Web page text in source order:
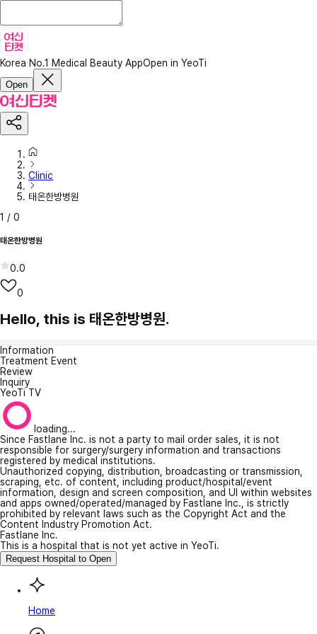
Korea No.1 Medical Beauty AppOpen in YeoTi
Open
Clinic
태온한방병원
1 / 0
태온한방병원
0.0
0
Hello, this is 태온한방병원.
Information
Treatment Event
Review
Inquiry
YeoTi TV
loading...
Since Fastlane Inc. is not a party to mail order sales, it is not
responsible for surgery/surgery information and transactions
registered by medical institutions.
Unauthorized copying, distribution, broadcasting or transmission,
scraping, etc. of content, including product/hospital/event
information, design and screen composition, and UI within websites
and apps owned/operated/managed by Fastlane Inc., is strictly
prohibited by relevant laws such as the Copyright Act and the
Content Industry Promotion Act.
Fastlane Inc.
This is a hospital that is not yet active in YeoTi.
Request Hospital to Open
Home